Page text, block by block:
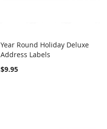
Add to Cart
Year Round Holiday Deluxe
Address Labels
$9.95